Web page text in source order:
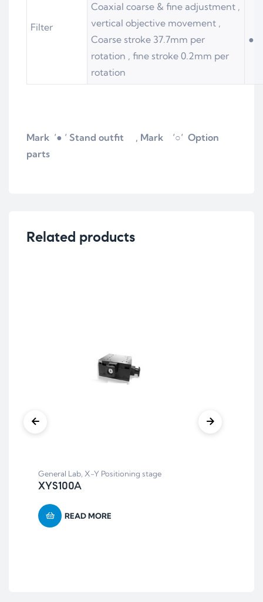
Filter
Coaxial coarse & fine adjustment ,
vertical objective movement ,
Coarse stroke 37.7mm per
rotation , fine stroke 0.2mm per
rotation
●
Mark ‘● ‘ Stand outfit , Mark ‘○‘ Option
parts
Related products
General Lab X-Y Positioning stage
XYS100A
READ MORE